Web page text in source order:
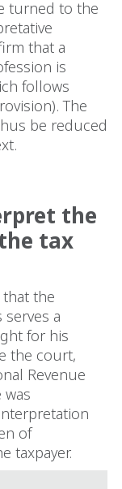
turned to the
that a
is
follows
The
be reduced
the
tax
the
a
for his
the court,
Revenue
of
taxpayer.